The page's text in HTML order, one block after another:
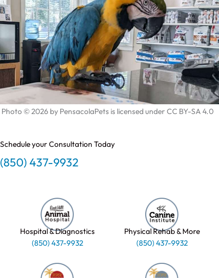
Photo © 2026 by PensacolaPets is licensed under CC BY-SA 4.0
Schedule your Consultation Today
(850) 437-9932
Hospital & Diagnostics
(850) 437-9932
Physical Rehab & More
(850) 437-9932